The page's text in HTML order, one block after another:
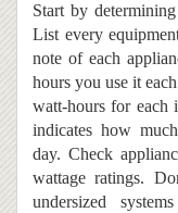
Start by
List every
note of each
hours you use it
watt-hours for each
indicates how
day. Check
wattage ratings.
undersized